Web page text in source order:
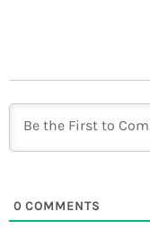
0 COMMENTS